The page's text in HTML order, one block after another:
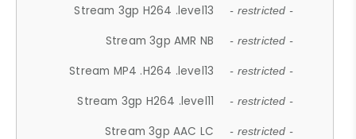
Stream 3gp H264 .level13 - restricted -
Stream 3gp AMR NB - restricted -
Stream MP4 .H264 .level13 - restricted -
Stream 3gp H264 .level11 - restricted -
Stream 3gp AAC LC - restricted -